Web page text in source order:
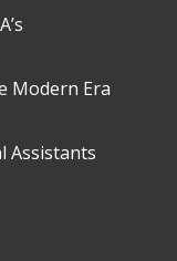
Modern Era
Assistants